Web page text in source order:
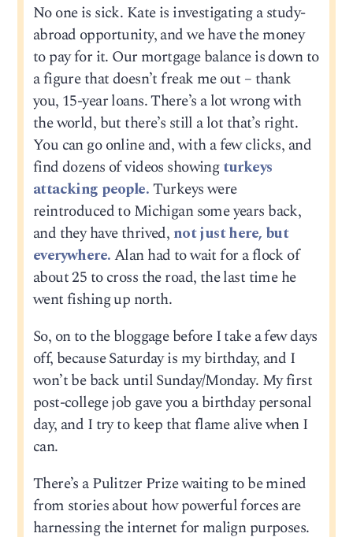
No one is sick. Kate is investigating a study-
abroad opportunity, and we have the money
to pay for it. Our mortgage balance is down to
a figure that doesn’t freak me out – thank
you, 15-year loans. There’s a lot wrong with
the world, but there’s still a lot that’s right.
You can go online and, with a few clicks, and
find dozens of videos showingturkeys
attacking people.Turkeys were
reintroduced to Michigan some years back,
and they have thrived, not just here, but
everywhere.Alan had to wait for a flock of
about 25 to cross the road, the last time he
went fishing up north.
So, on to the bloggage before I take a few days
off, because Saturday is my birthday, and I
won’t be back until Sunday/Monday. My first
post-college job gave you a birthday personal
day, and I try to keep that flame alive when I
can.
There’s a Pulitzer Prize waiting to be mined
from stories about how powerful forces are
harnessing the internet for malign purposes.